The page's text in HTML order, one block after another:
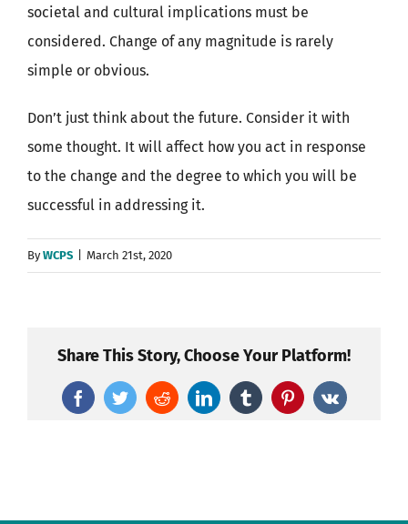
societal and cultural implications must be
considered. Change of any magnitude is rarely
simple or obvious.
Don’t just think about the future. Consider it with
some thought. It will affect how you act in response
to the change and the degree to which you will be
successful in addressing it.
ByWCPS March 21st, 2020
Share This Story, Choose Your Platform!
FacebookTwitterRedditLinkedInTumblrPinterest
Vk